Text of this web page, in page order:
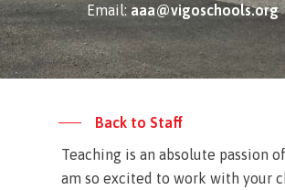
Email: aaa@vigoschools.org
Back to Staff
Teaching is an absolute passion
am so excited to work with your